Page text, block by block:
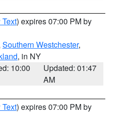
) expires 07:00 PM by
Southern Westchester,
, in NY
10:00
Updated: 01:47
AM
) expires 07:00 PM by